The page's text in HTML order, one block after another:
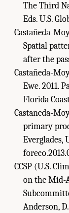
The Third
Eds. U.S.
Castañeda-
Spatial
after the
Castañeda-
Ewe. 2011.
Florida
Castaneda-
primary
Everglades,
CCSP (U.S.
on the Mid-
Anderson,